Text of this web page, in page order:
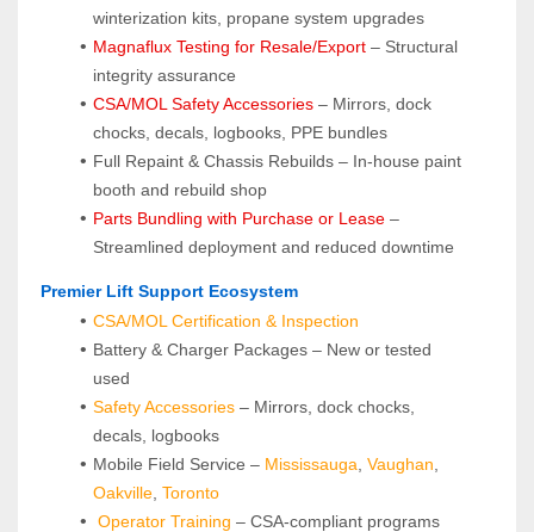
winterization kits, propane system upgrades
Magnaflux Testing for Resale/Export – Structural
integrity assurance
CSA/MOL Safety Accessories – Mirrors, dock
chocks, decals, logbooks, PPE bundles
Full Repaint & Chassis Rebuilds – In-house paint
booth and rebuild shop
Parts Bundling with Purchase or Lease –
Streamlined deployment and reduced downtime
Premier Lift Support Ecosystem
CSA/MOL Certification & Inspection
Battery & Charger Packages – New or tested
used
Safety Accessories – Mirrors, dock chocks,
decals, logbooks
Mobile Field Service – Mississauga Vaughan
Oakville Toronto
Operator Training – CSA-compliant programs